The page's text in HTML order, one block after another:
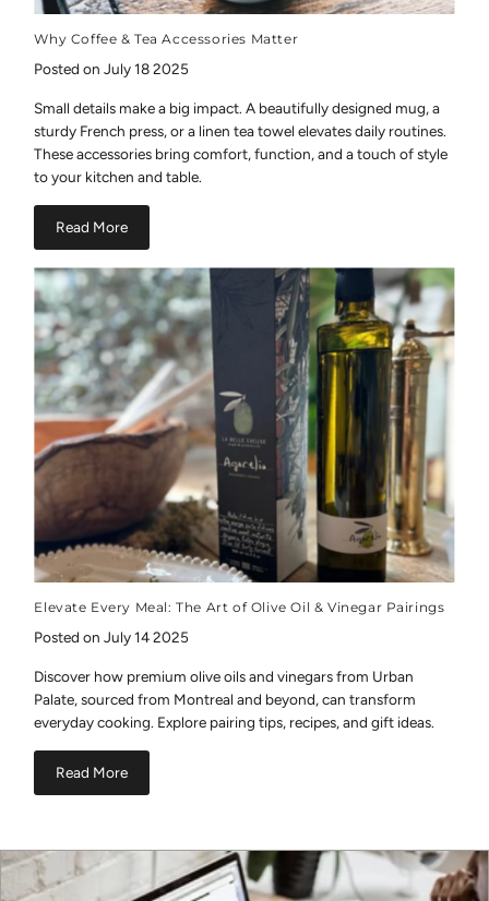
Why Coffee & Tea Accessories Matter
Posted on July 18 2025
Small details make a big impact. A beautifully designed mug, a
sturdy French press, or a linen tea towel elevates daily routines.
These accessories bring comfort, function, and a touch of style
to your kitchen and table.
Read More
Elevate Every Meal: The Art of Olive Oil & Vinegar Pairings
Posted on July 14 2025
Discover how premium olive oils and vinegars from Urban
Palate, sourced from Montreal and beyond, can transform
everyday cooking. Explore pairing tips, recipes, and gift ideas.
Read More